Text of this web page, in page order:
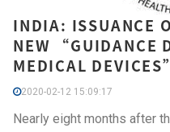
INDIA: ISSUANCE
NEW “GUIDANCE
MEDICAL
2020-02-12 15:09:17
Nearly eight months after